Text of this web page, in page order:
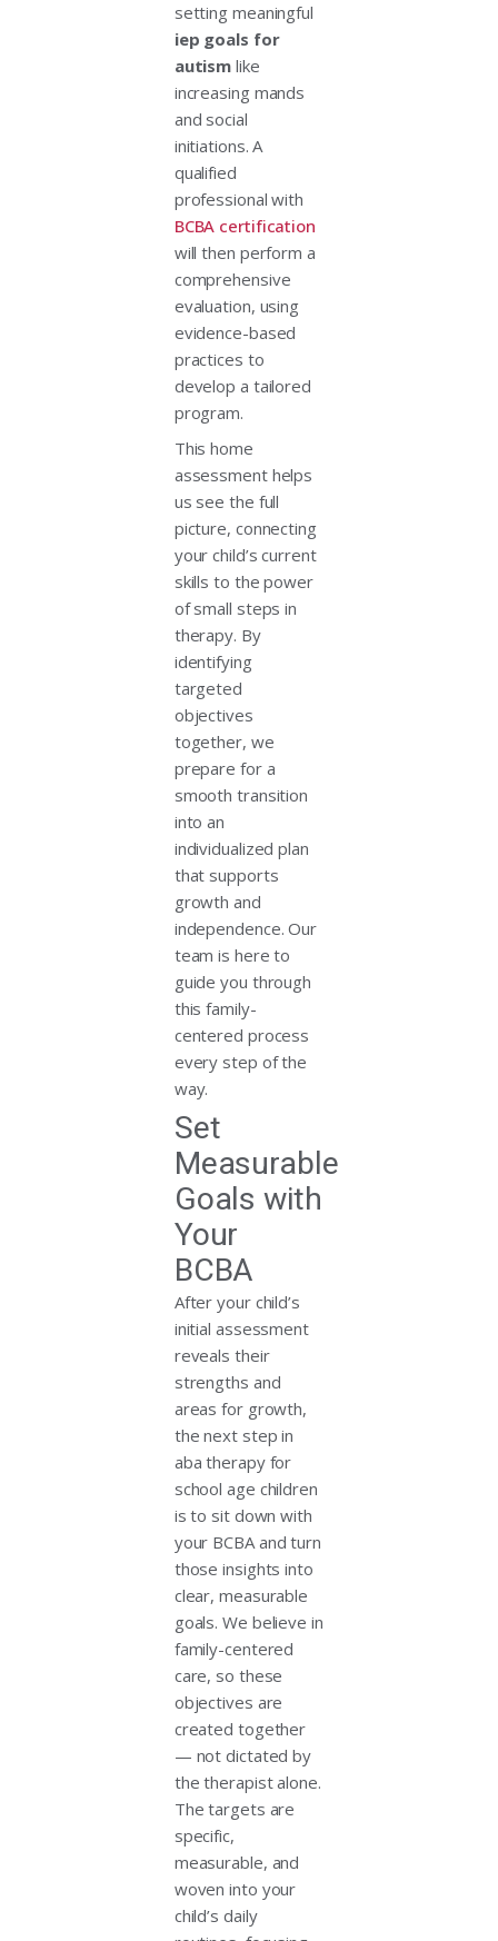
setting meaningful
iep goals for
autism like
increasing mands
and social
initiations. A
qualified
professional with
BCBA certification
will then perform a
comprehensive
evaluation, using
evidence-based
practices to
develop a tailored
program.
This home
assessment helps
us see the full
picture, connecting
your child’s current
skills to the power
of small steps in
therapy. By
identifying
targeted
objectives
together, we
prepare for a
smooth transition
into an
individualized plan
that supports
growth and
independence. Our
team is here to
guide you through
this family-
centered process
every step of the
way.
Set
Measurable
Goals with
Your
BCBA
After your child’s
initial assessment
reveals their
strengths and
areas for growth,
the next step in
aba therapy for
school age children
is to sit down with
your BCBA and turn
those insights into
clear, measurable
goals. We believe in
family-centered
care, so these
objectives are
created together
— not dictated by
the therapist alone.
The targets are
specific,
measurable, and
woven into your
child’s daily